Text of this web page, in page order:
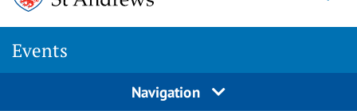
Events
Navigation